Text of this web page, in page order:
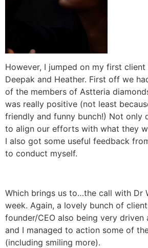
However, I jumped on my first
Deepak and Heather. First off we
of the members of Astteria
was really positive (not least
friendly and funny bunch!) Not only
to align our efforts with what they
I also got some useful feedback
to conduct myself.
Which brings us to…the call with Dr
week. Again, a lovely bunch of
founder/CEO also being very
and I managed to action some of
(including smiling more).